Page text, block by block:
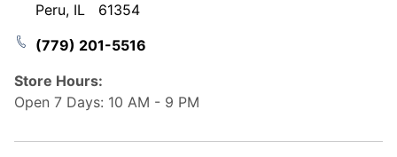
Peru, IL
61354
(779) 201-5516
Store Hours:
Open 7 Days: 10 AM - 9 PM